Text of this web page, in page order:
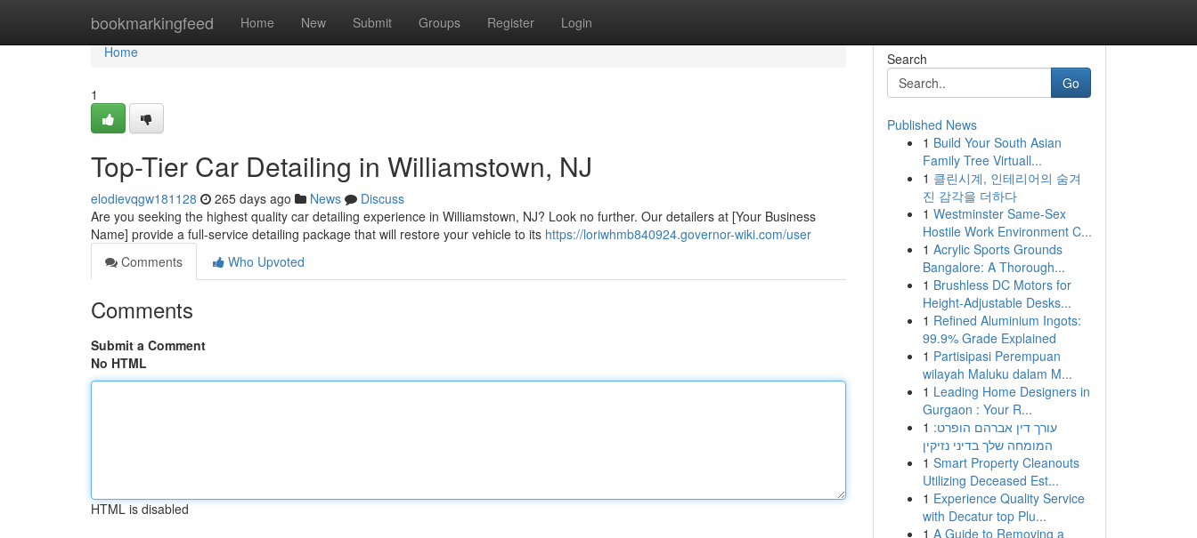
bookmarkingfeed Home New Submit Groups Register Login
Home
Home
1
Top-Tier Car Detailing in Williamstown, NJ
elodievqgw181128 265 days ago News
Discuss
Are you seeking the highest quality car detailing experience in Williamstown, NJ? Look no further. Our detailers at [Your Business
Name] provide a full-service detailing package that will restore your vehicle to its https://loriwhmb840924.governor-wiki.com/user
Comments
Who Upvoted
Comments
Submit a Comment
No HTML
HTML is disabled
Search
Go
Published News
1 Build Your South Asian
Family Tree Virtuall...
1 클린시계, 인테리어의 숨겨
진 감각을 더하다
1 Westminster Same-Sex
Hostile Work Environment C...
1 Acrylic Sports Grounds
Bangalore: A Thorough...
1 Brushless DC Motors for
Height-Adjustable Desks...
1 Refined Aluminium Ingots:
99.9% Grade Explained
1 Partisipasi Perempuan
wilayah Maluku dalam M...
1 Leading Home Designers in
Gurgaon : Your R...
1 עורך דין אברהם הופרט:
המומחה שלך בדיני נזיקין
1 Smart Property Cleanouts
Utilizing Deceased Est...
1 Experience Quality Service
with Decatur top Plu...
1 A Guide to Removing a